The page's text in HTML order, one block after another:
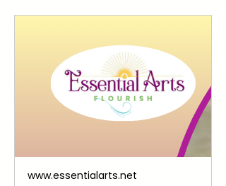
www.essentialarts.net